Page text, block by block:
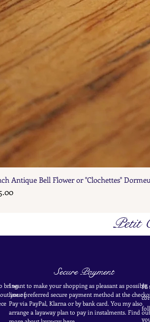
Antique Bell Flower or "Clochettes"
Petit
bring
of
Secure Payment
I want to make your shopping as pleasant as possible.
yourpreferred secure paymentmethod at the
Pay via PayPal, Klarna or by bank card.You my also
arrange a layaway plan to pay ininstalments. Find
I'll